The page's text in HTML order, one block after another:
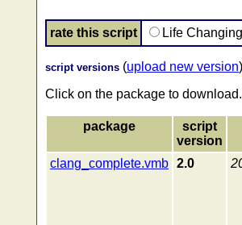
rate this script Life
script versions (upload new version)
Click on the package to download.
package
script
version
clang_complete.vmb 2.0